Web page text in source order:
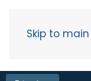
Skip to